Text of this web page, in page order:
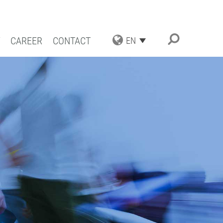
EN
APPLICATIONS
SOLUTIONS
COATING
COATING
AND COMPETENCE
CAREER CONTACT